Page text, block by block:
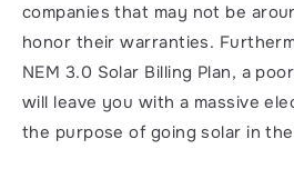
companies that may not be
honor their warranties.
NEM 3.0 Solar Billing Plan, a
will leave you with a massive
the purpose of going solar in